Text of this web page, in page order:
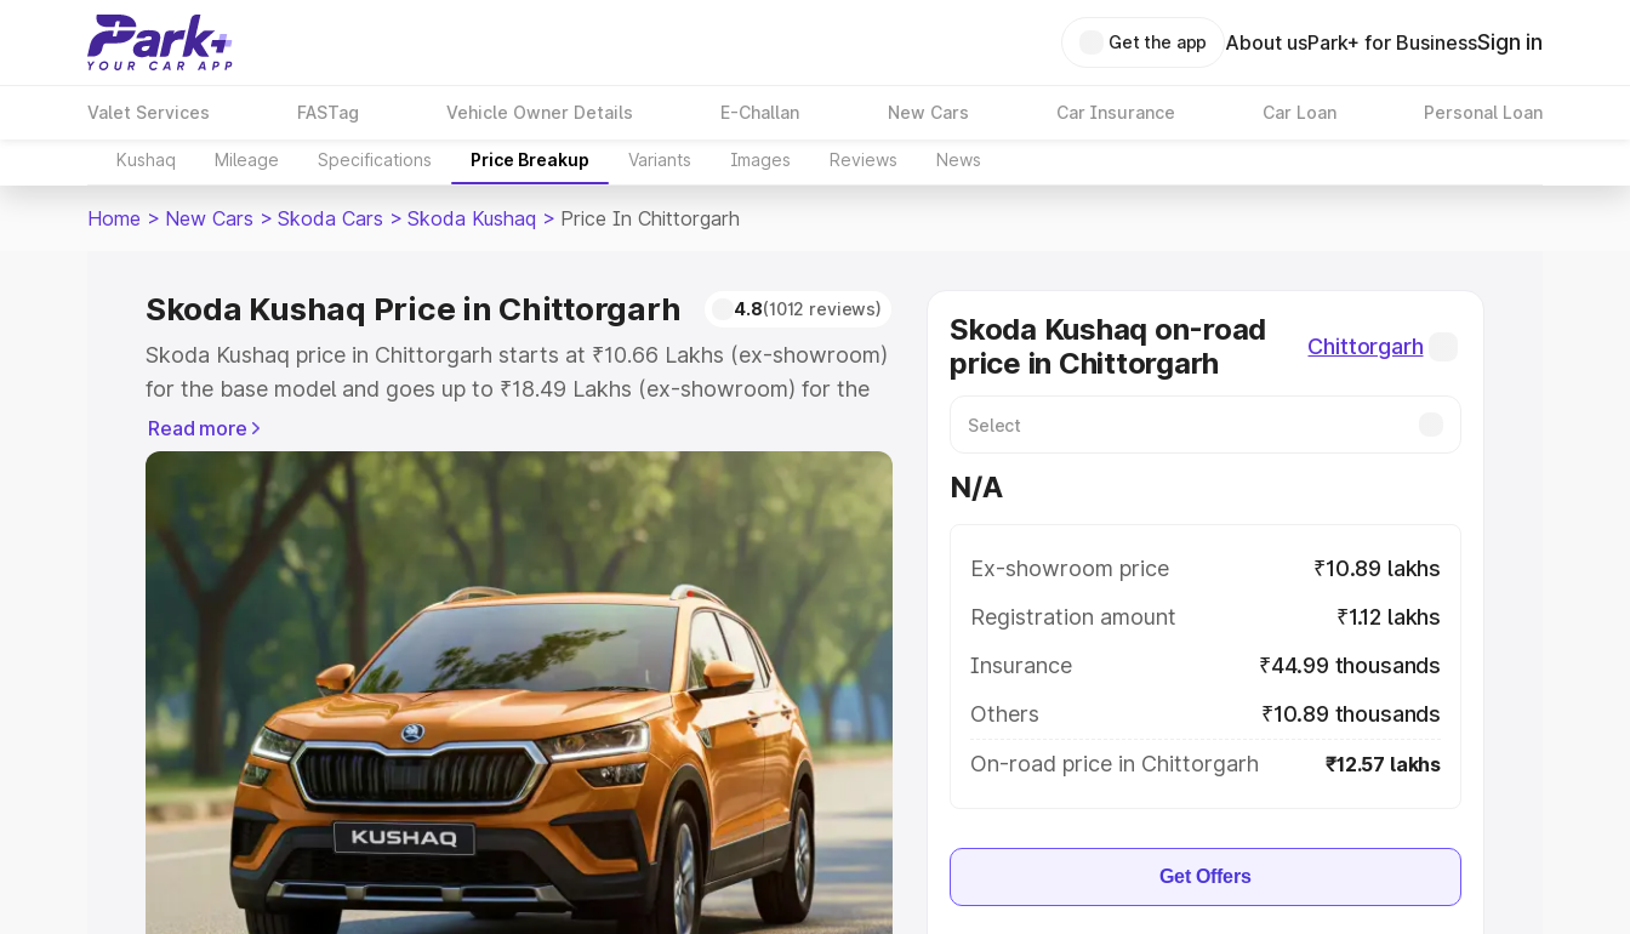
Get the app About usPark+ for BusinessSign in
Valet Services FASTag Vehicle Owner Details E-Challan New Cars Car Insurance Car Loan Personal Loan
Kushaq Mileage Specifications Price Breakup Variants Images Reviews News
Home > New Cars > Skoda Cars > Skoda Kushaq > Price In Chittorgarh
Skoda Kushaq Price in Chittorgarh 4.8(1012 reviews)
Skoda Kushaq price in Chittorgarh starts at ₹10.66 Lakhs (ex-showroom)
for the base model and goes up to ₹18.49 Lakhs (ex-showroom) for the
top model. This is Skoda Kushaq on-road price in Chittorgarh which
includes RTO or Registration Cost, Insurance Cost. Explore the complete
variant-wise on-road price of Skoda Kushaq price in Chittorgarh, along
with key features and details to help you choose the best option.
Explore Cars by Price Range
Cars Under 4 Lakhs Cars Under 5 Lakhs|Cars Under 6 Lakhs
Cars
Under 7 Lakhs| Cars Under 8 Lakhs|Cars Under 10 Lakhs|Cars Under
20 Lakhs
Explore Cars by Seating Capacity
Best 5 Seater Cars|Best 6 Seater Cars|Best 7 Seater Cars|Best 8
Seater Cars|Best 9 Seater Cars
Explore Cars by Body Type
Read more
Skoda Kushaq on-road
price in Chittorgarh
Chittorgarh
N/A
Ex-showroom price
₹10.89 lakhs
Registration amount
₹1.12 lakhs
Insurance
₹44.99 thousands
Others
₹10.89 thousands
On-road price in Chittorgarh
₹12.57 lakhs
Get Offers